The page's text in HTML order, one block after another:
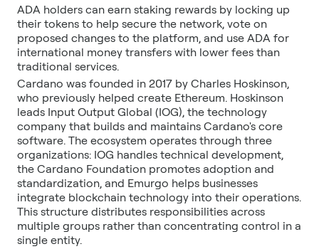
ADA holders can earn staking rewards by locking up
their tokens to help secure the network, vote on
proposed changes to the platform, and use ADA for
international money transfers with lower fees than
traditional services.
Cardano was founded in 2017 by Charles Hoskinson,
who previously helped create Ethereum. Hoskinson
leads Input Output Global (IOG), the technology
company that builds and maintains Cardano's core
software. The ecosystem operates through three
organizations: IOG handles technical development,
the Cardano Foundation promotes adoption and
standardization, and Emurgo helps businesses
integrate blockchain technology into their operations.
This structure distributes responsibilities across
multiple groups rather than concentrating control in a
single entity.